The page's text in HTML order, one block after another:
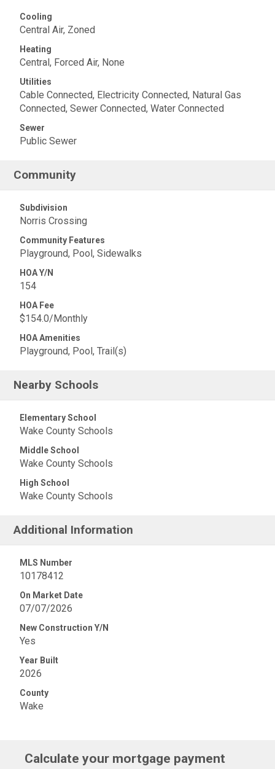
Cooling
Central Air, Zoned
Heating
Central, Forced Air, None
Utilities
Cable Connected, Electricity Connected, Natural Gas
Connected, Sewer Connected, Water Connected
Sewer
Public Sewer
Community
Subdivision
Norris Crossing
Community Features
Playground, Pool, Sidewalks
HOA Y/N
154
HOA Fee
$154.0/Monthly
HOA Amenities
Playground, Pool, Trail(s)
Nearby Schools
Elementary School
Wake County Schools
Middle School
Wake County Schools
High School
Wake County Schools
Additional Information
MLS Number
10178412
On Market Date
07/07/2026
New Construction Y/N
Yes
Year Built
2026
County
Wake
Calculate your mortgage payment